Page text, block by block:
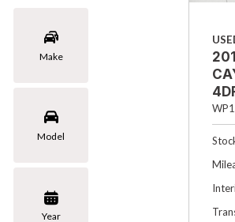
[4]
Land Rover
[4]
[4]
Make
Model
Year